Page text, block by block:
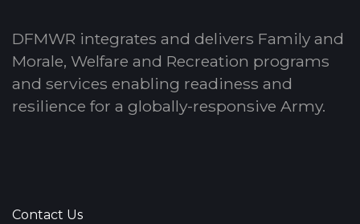
DFMWR integrates and delivers Family and
Morale, Welfare and Recreation programs
and services enabling readiness and
resilience for a globally-responsive Army.
Contact Us